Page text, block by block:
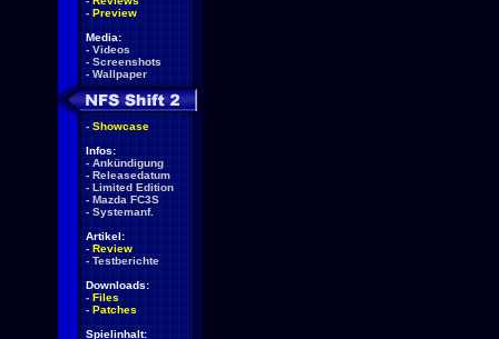
- Preview
Media:
- Videos
- Screenshots
- Wallpaper
- Showcase
Infos:
- Ankündigung
- Releasedatum
- Limited Edition
- Mazda FC3S
- Systemanf.
Artikel:
- Review
- Testberichte
Downloads:
- Files
- Patches
Spielinhalt: